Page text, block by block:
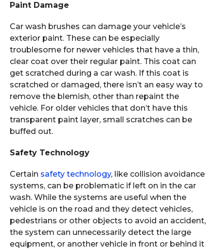
Paint Damage
Car wash brushes can damage your vehicle’s
exterior paint. These can be especially
troublesome for newer vehicles that have a thin,
clear coat over their regular paint. This coat can
get scratched during a car wash. If this coat is
scratched or damaged, there isn’t an easy way to
remove the blemish, other than repaint the
vehicle. For older vehicles that don’t have this
transparent paint layer, small scratches can be
buffed out.
Safety Technology
Certain safety technology, like collision avoidance
systems, can be problematic if left on in the car
wash. While the systems are useful when the
vehicle is on the road and they detect vehicles,
pedestrians or other objects to avoid an accident,
the system can unnecessarily detect the large
equipment, or another vehicle in front or behind it